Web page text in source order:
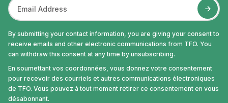
By submitting your contact information, you are giving your consent to
receive emails and other electronic communications from TFO. You
can withdraw this consent at any time by unsubscribing.
En soumettant vos coordonnées, vous donnez votre consentement
pour recevoir des courriels et autres communications électroniques
de TFO. Vous pouvez à tout moment retirer ce consentement en vous
désabonnant.